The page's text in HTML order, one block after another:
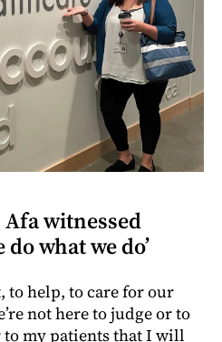
witnessed
what we do’
to help, to care for our
not here to judge or to
my patients that I will